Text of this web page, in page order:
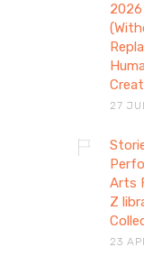
2026
27
Arts
Z
23